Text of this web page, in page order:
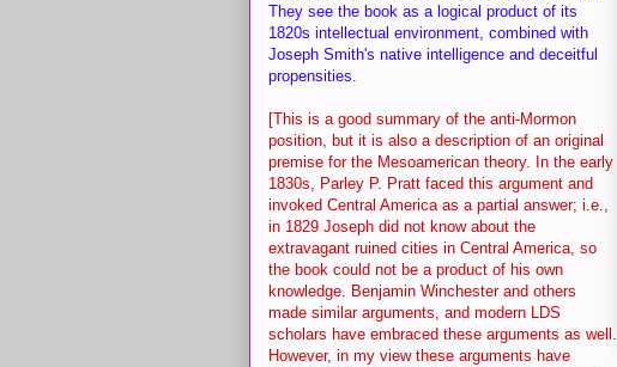
They see the book as a logical product of its
1820s intellectual environment, combined with
Joseph Smith's native intelligence and deceitful
propensities.
[This is a good summary of the anti-Mormon
position, but it is also a description of an original
premise for the Mesoamerican theory. In the early
1830s, Parley P. Pratt faced this argument and
invoked Central America as a partial answer; i.e.,
in 1829 Joseph did not know about the
extravagant ruined cities in Central America, so
the book could not be a product of his own
knowledge. Benjamin Winchester and others
made similar arguments, and modern LDS
scholars have embraced these arguments as well.
However, in my view these arguments have